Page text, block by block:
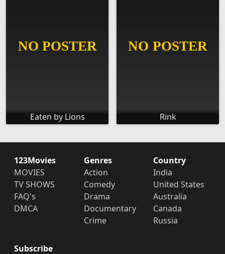
Eaten by Lions Rink
123Movies
MOVIES
TV SHOWS
FAQ's
DMCA
Genres
Action
Comedy
Drama
Documentary
Crime
Country
India
United States
Australia
Canada
Russia
Subscribe